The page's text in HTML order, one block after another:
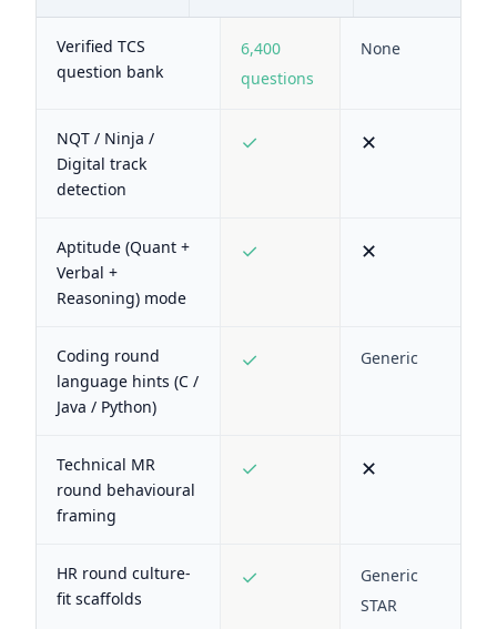
Verified TCS
question bank
6,400
questions
None
NQT / Ninja /
Digital track
detection
✓ ✕
Aptitude (Quant +
Verbal +
Reasoning) mode
✓ ✕
Coding round
language hints (C /
Java / Python)
✓ Generic
Technical MR
round behavioural
framing
✓ ✕
HR round culture-
fit scaffolds
✓
Generic
STAR